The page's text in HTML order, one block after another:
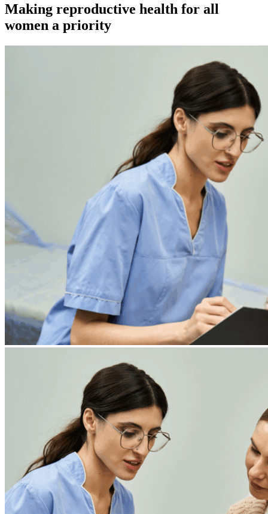
Making reproductive health for all
women a priority